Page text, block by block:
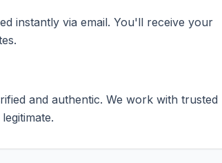
instantly via email. You'll receive your
and authentic. We work with trusted